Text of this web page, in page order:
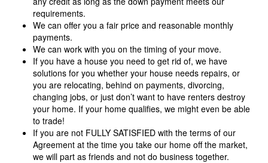
requirements.
We can offer you a fair price and reasonable monthly
payments.
We can work with you on the timing of your move.
If you have a house you need to get rid of, we have
solutions for you whether your house needs repairs, or
you are relocating, behind on payments, divorcing,
changing jobs, or just don’t want to have renters destroy
your home. If your home qualifies, we might even be able
to trade!
If you are not FULLY SATISFIED with the terms of our
Agreement at the time you take our home off the market,
we will part as friends and not do business together.